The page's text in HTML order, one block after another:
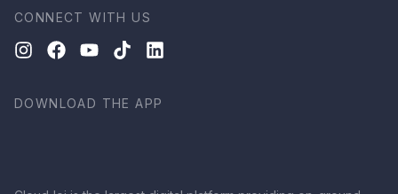
CONNECT WITH US
DOWNLOAD THE APP